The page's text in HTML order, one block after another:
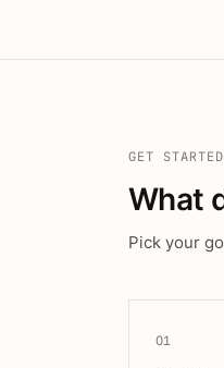
GET STARTED
What
Pick your
01